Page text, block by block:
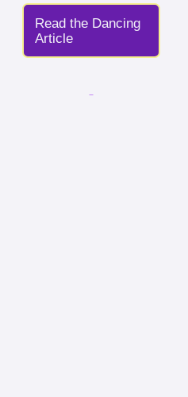
Read the Dancing
Article